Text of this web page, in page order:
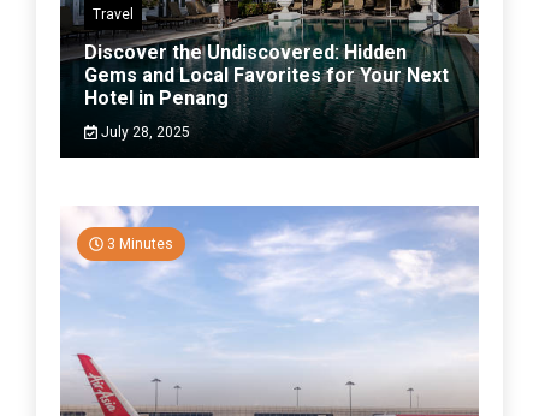
Travel
Discover the Undiscovered: Hidden
Gems and Local Favorites for Your Next
Hotel in Penang
July 28, 2025
3 Minutes